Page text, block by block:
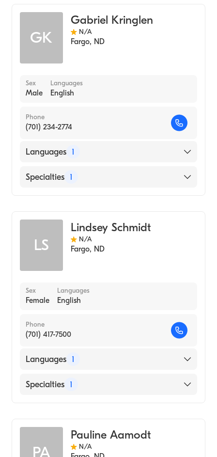
GK
Gabriel Kringlen
N/A
Fargo, ND
Sex
Male
Languages
English
Phone
(701) 234-2774
Languages 1
English
Specialties 1
LS
Lindsey Schmidt
N/A
Fargo, ND
Sex
Female
Languages
English
Phone
(701) 417-7500
Languages 1
English
Specialties 1
PA
Pauline Aamodt
N/A